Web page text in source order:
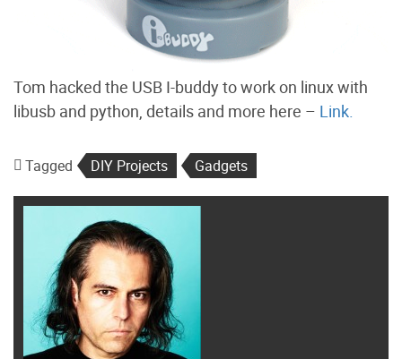
Tom hacked the USB I-buddy to work on linux with
libusb and python, details and more here – Link.
Tagged DIY Projects Gadgets